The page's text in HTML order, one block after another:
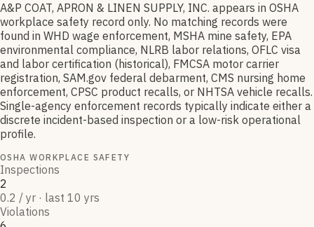
A&P COAT, APRON & LINEN SUPPLY, INC. appears in OSHA
workplace safety record only. No matching records were
found in WHD wage enforcement, MSHA mine safety, EPA
environmental compliance, NLRB labor relations, OFLC visa
and labor certification (historical), FMCSA motor carrier
registration, SAM.gov federal debarment, CMS nursing home
enforcement, CPSC product recalls, or NHTSA vehicle recalls.
Single-agency enforcement records typically indicate either a
discrete incident-based inspection or a low-risk operational
profile.
OSHA WORKPLACE SAFETY
Inspections
2
0.2 / yr · last 10 yrs
Violations